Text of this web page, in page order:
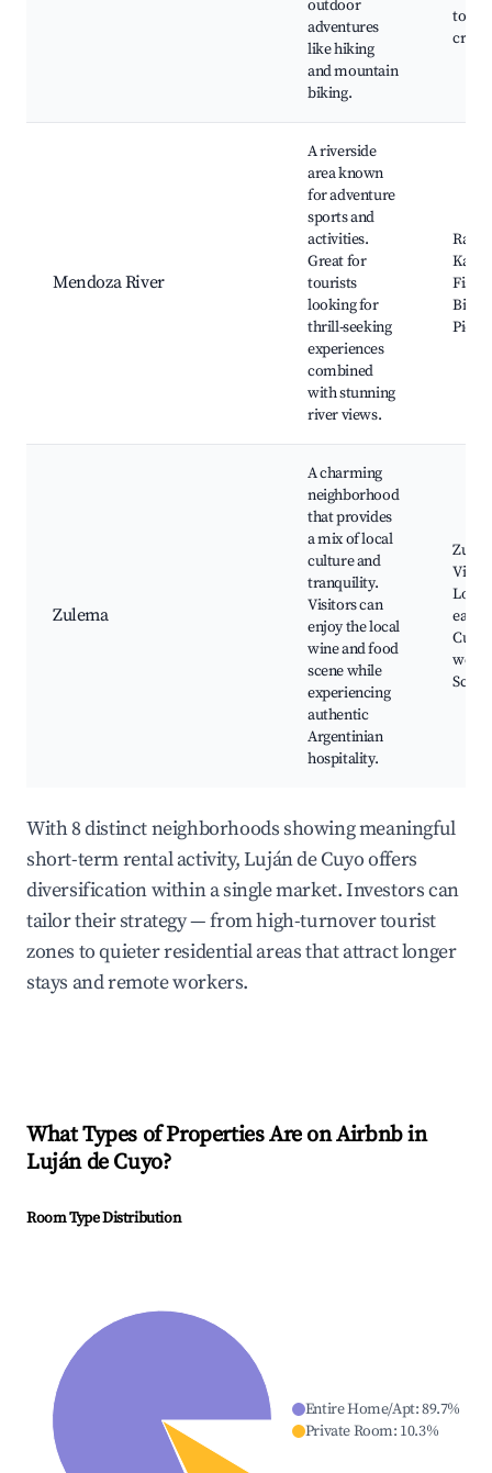
outdoor
adventures
like hiking
and mountain
biking.
crafts
Mendoza River
A riverside
area known
for adventure
sports and
activities.
Great for
tourists
looking for
thrill-seeking
experiences
combined
with stunning
river views.
Zulema
A charming
neighborhood
that provides
a mix of local
culture and
tranquility.
Visitors can
enjoy the local
wine and food
scene while
experiencing
authentic
Argentinian
hospitality.
Local
With 8 distinct neighborhoods showing meaningful
short-term rental activity, Luján de Cuyo offers
diversification within a single market. Investors can
tailor their strategy — from high-turnover tourist
zones to quieter residential areas that attract longer
stays and remote workers.
What Types of Properties Are on Airbnb in
Luján de Cuyo?
Room Type Distribution
Entire Home/Apt:89.7%
Private Room: 10.3%